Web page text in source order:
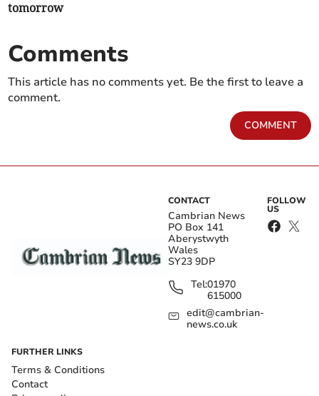
tomorrow
Comments
This article has no comments yet. Be the first to leave a
comment.
COMMENT
CONTACT
Cambrian News
PO Box 141
Aberystwyth
Wales
SY23 9DP
Tel:01970
615000
edit@cambrian-
news.co.uk
FOLLOW
US
FURTHER LINKS
Terms & Conditions
Contact